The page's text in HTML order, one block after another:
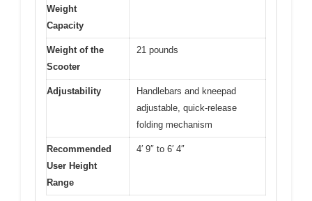
Weight
Capacity
Weight of the
Scooter
21 pounds
Adjustability
Handlebars and kneepad
adjustable, quick-release
folding mechanism
Recommended
User Height
Range
4′ 9″ to 6′ 4″